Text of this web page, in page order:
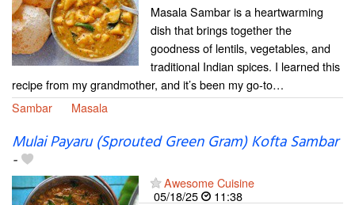
Masala Sambar is a heartwarming
dish that brings together the
goodness of lentils, vegetables, and
traditional Indian spices. I learned this
recipe from my grandmother, and it’s been my go-to…
Sambar
Masala
Mulai Payaru (Sprouted Green Gram) Kofta Sambar
-
Awesome Cuisine
05/18/25
11:38